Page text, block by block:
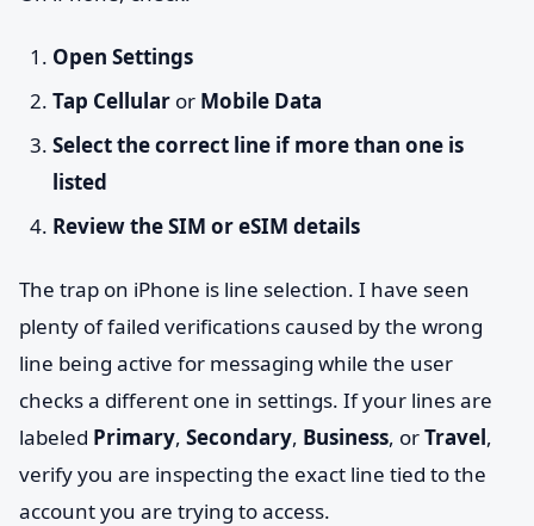
Open Settings
Tap Cellular or Mobile Data
Select the correct line if more than one is
listed
Review the SIM or eSIM details
The trap on iPhone is line selection. I have seen
plenty of failed verifications caused by the wrong
line being active for messaging while the user
checks a different one in settings. If your lines are
labeled Primary, Secondary, Business, orTravel,
verify you are inspecting the exact line tied to the
account you are trying to access.